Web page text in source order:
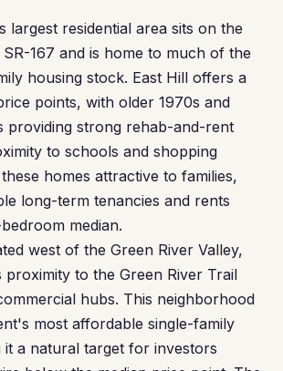
largest residential area sits on the
167 and is home to much of the
housing stock. East Hill offers a
points, with older 1970s and
providing strong rehab-and-rent
to schools and shopping
homes attractive to families,
long-term tenancies and rents
median.
west of the Green River Valley,
proximity to the Green River Trail
hubs. This neighborhood
most affordable single-family
it a natural target for investors